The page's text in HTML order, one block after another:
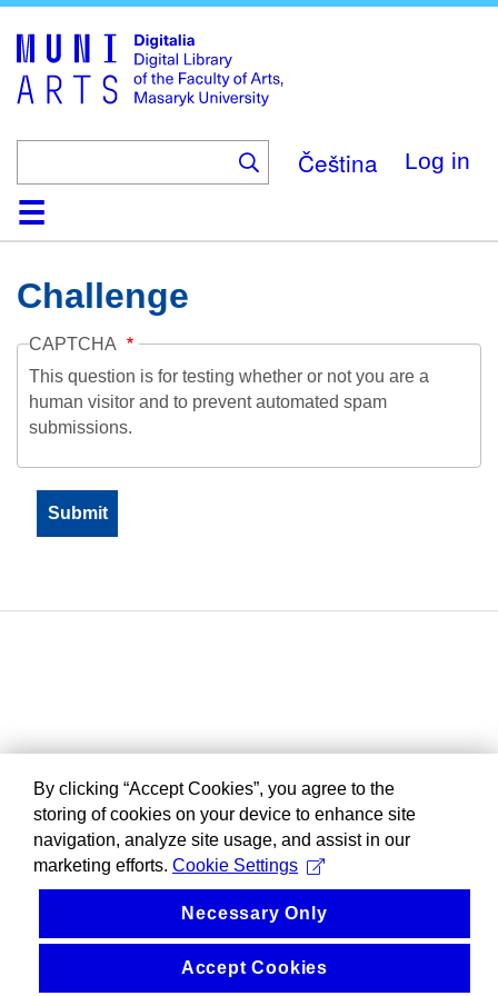
main
content
Čeština Log in
HomeCollections
Browse
Search
About
HelpContactDigitalia
Challenge
CAPTCHA
This question is for testing whether or not you are a
human visitor and to prevent automated spam
submissions.
By clicking “Accept Cookies”, you agree to the
storing of cookies on your device to enhance site
navigation, analyze site usage, and assist in our
marketing efforts. Cookie Settings
Necessary Only
Accept Cookies